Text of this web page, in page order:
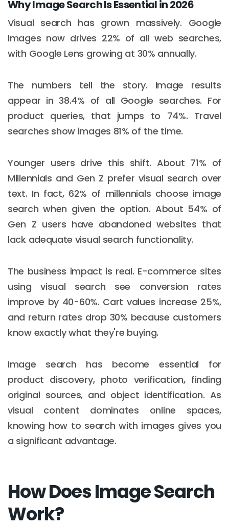
Why Image Search Is Essential in 2026
Visual search has grown massively. Google
Images now drives 22% of all web searches,
with Google Lens growing at 30% annually.
The numbers tell the story. Image results
appear in 38.4% of all Google searches. For
product queries, that jumps to 74%. Travel
searches show images 81% of the time.
Younger users drive this shift. About 71% of
Millennials and Gen Z prefer visual search over
text. In fact, 62% of millennials choose image
search when given the option. About 54% of
Gen Z users have abandoned websites that
lack adequate visual search functionality.
The business impact is real. E-commerce sites
using visual search see conversion rates
improve by 40-60%. Cart values increase 25%,
and return rates drop 30% because customers
know exactly what they're buying.
Image search has become essential for
product discovery, photo verification, finding
original sources, and object identification. As
visual content dominates online spaces,
knowing how to search with images gives you
a significant advantage.
How Does Image Search
Work?